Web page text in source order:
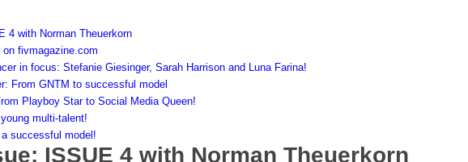
4 with Norman Theuerkorn
on fivmagazine.com
in focus: Stefanie Giesinger, Sarah Harrison and Luna Farina!
From GNTM to successful model
Playboy Star to Social Media Queen!
multi-talent!
successful model!
ISSUE 4 with Norman Theuerkorn